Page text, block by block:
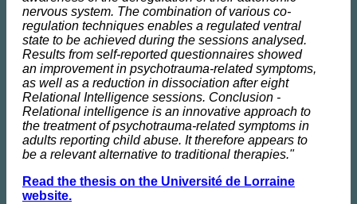
nervous system. The combination of various co-
regulation techniques enables a regulated ventral
state to be achieved during the sessions analysed.
Results from self-reported questionnaires showed
an improvement in psychotrauma-related symptoms,
as well as a reduction in dissociation after eight
Relational Intelligence sessions. Conclusion -
Relational intelligence is an innovative approach to
the treatment of psychotrauma-related symptoms in
adults reporting child abuse. It therefore appears to
be a relevant alternative to traditional therapies."
Read the thesis on the Université de Lorraine
website.